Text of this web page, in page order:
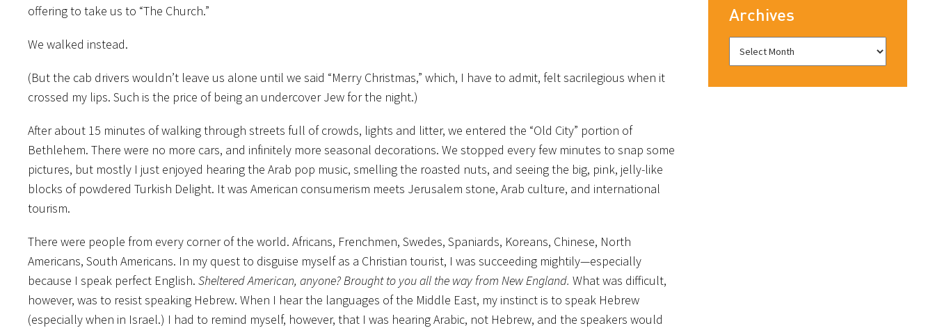
offering to take us to “The Church.”
We walked instead.
(But the cab drivers wouldn’t leave us alone until we said “Merry Christmas,” which, I have to admit, felt sacrilegious when it
crossed my lips. Such is the price of being an undercover Jew for the night.)
After about 15 minutes of walking through streets full of crowds, lights and litter, we entered the “Old City” portion of
Bethlehem. There were no more cars, and infinitely more seasonal decorations. We stopped every few minutes to snap some
pictures, but mostly I just enjoyed hearing the Arab pop music, smelling the roasted nuts, and seeing the big, pink, jelly-like
blocks of powdered Turkish Delight. It was American consumerism meets Jerusalem stone, Arab culture, and international
tourism.
There were people from every corner of the world. Africans, Frenchmen, Swedes, Spaniards, Koreans, Chinese, North
Americans, South Americans. In my quest to disguise myself as a Christian tourist, I was succeeding mightily—especially
because I speak perfect English. Sheltered American, anyone? Brought to you all the way from New England. What was difficult,
however, was to resist speaking Hebrew. When I hear the languages of the Middle East, my instinct is to speak Hebrew
(especially when in Israel.) I had to remind myself, however, that I was hearing Arabic, not Hebrew, and the speakers would
Archives